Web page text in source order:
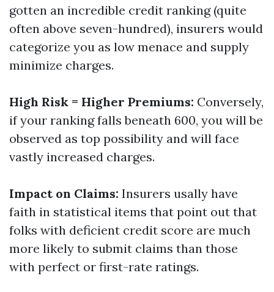
gotten an incredible credit ranking (quite
often above seven-hundred), insurers would
categorize you as low menace and supply
minimize charges.
High Risk = Higher Premiums: Conversely,
if your ranking falls beneath 600, you will be
observed as top possibility and will face
vastly increased charges.
Impact on Claims: Insurers usally have
faith in statistical items that point out that
folks with deficient credit score are much
more likely to submit claims than those
with perfect or first-rate ratings.